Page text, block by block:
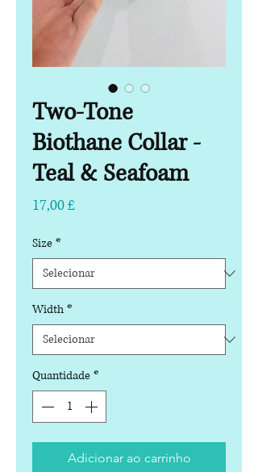
Two-Tone
Biothane Collar -
Teal & Seafoam
17,00 £Preço
Size *
Width *
Quantidade *
Adicionar ao carrinho